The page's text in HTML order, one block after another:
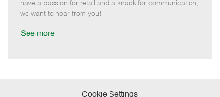
o
r
p
t
e
e
d
have a passion for retail and a knack for communication,
we want to hear from you!
See more
Cookie Settings